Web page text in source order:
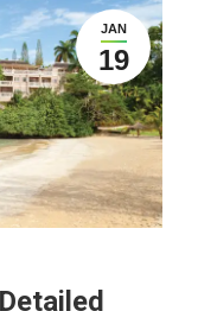
JAN
19